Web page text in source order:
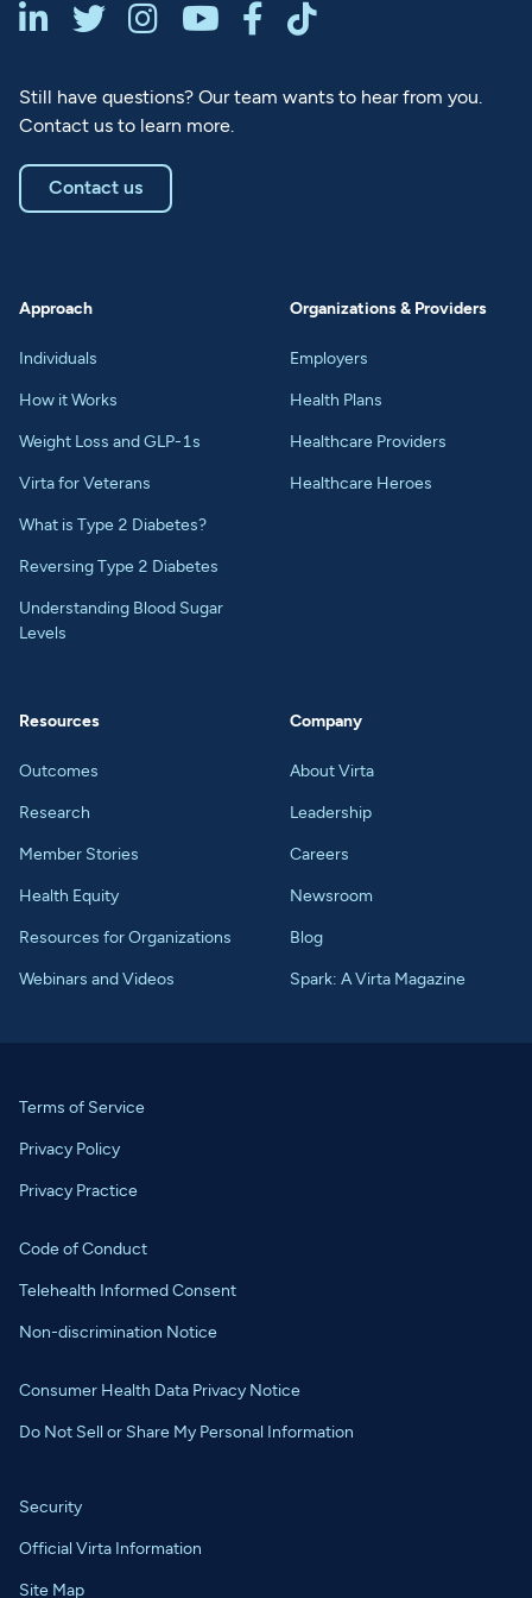
     
Still have questions? Our team wants to hear from you.
Contact us to learn more.
Contact us
Approach
Individuals
How it Works
Weight Loss and GLP-1s
Virta for Veterans
What is Type 2 Diabetes?
Reversing Type 2 Diabetes
Understanding Blood Sugar
Levels
Organizations & Providers
Employers
Health Plans
Healthcare Providers
Healthcare Heroes
Resources
Outcomes
Research
Member Stories
Health Equity
Resources for Organizations
Webinars and Videos
Company
About Virta
Leadership
Careers
Newsroom
Blog
Spark: A Virta Magazine
Terms of Service
Privacy Policy
Privacy Practice
Code of Conduct
Telehealth Informed Consent
Non-discrimination Notice
Consumer Health Data Privacy Notice
Do Not Sell or Share My Personal Information
Security
Official Virta Information
Site Map